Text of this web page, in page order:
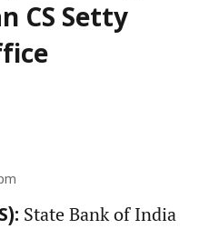
CS Setty
State Bank of India